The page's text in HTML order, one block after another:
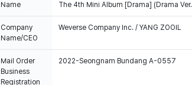
Name The 4th Mini Album [Drama] (Drama
Company
Name/CEO
Weverse Company Inc. / YANG ZOOIL
Mail Order
Business
Registration
2022-Seongnam Bundang A-0557